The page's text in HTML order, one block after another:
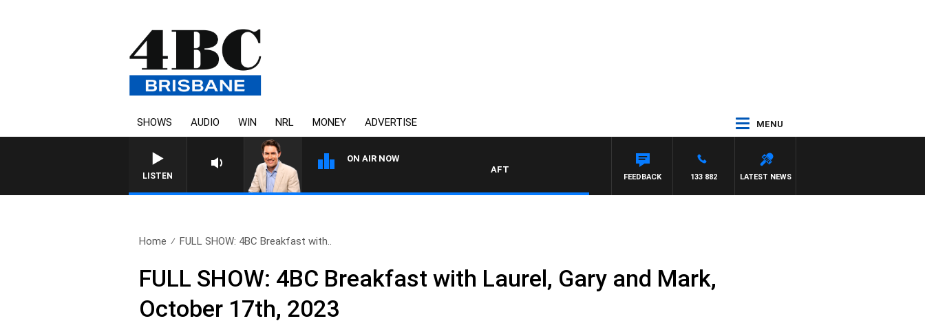
SHOWS AUDIO WIN NRL MONEY ADVERTISE MENU
LISTEN
ON AIR NOW
AFTERNOONS WITH MICHAEL MCLAREN
LATEST NEWS
133 882
FEEDBACK
Home FULL SHOW: 4BC Breakfast with..
FULL SHOW: 4BC Breakfast with Laurel, Gary and Mark,
October 17th, 2023